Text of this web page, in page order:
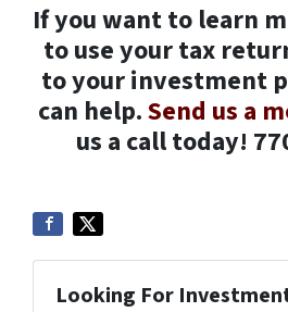
If you want to learn
to use your tax
to your investment
can help.Send us a
us a call today!
Looking For